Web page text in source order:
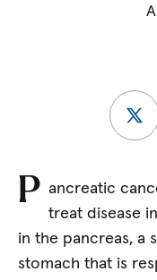
P ancreatic
treat disease
in the pancreas, a
stomach that is